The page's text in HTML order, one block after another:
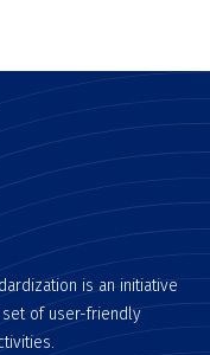
is an initiative
of user-friendly